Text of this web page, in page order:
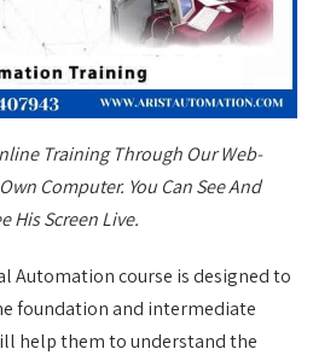
Training Through Our Web-
Computer. You Can See And
His Screen Live.
Automation course is designed to
foundation and intermediate
help them to understand the